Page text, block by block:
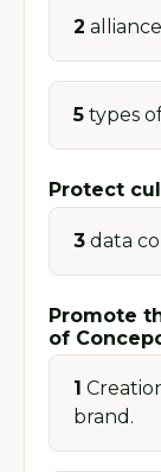
2
5 types
Protect
3 data
Promote
of
1
brand.